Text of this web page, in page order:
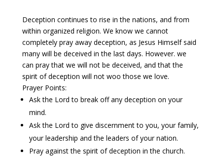
Deception continues to rise in the nations, and from
within organized religion. We know we cannot
completely pray away deception, as Jesus Himself said
many will be deceived in the last days. However. we
can pray that we will not be deceived, and that the
spirit of deception will not woo those we love.
Prayer Points:
Ask the Lord to break off any deception on your
mind.
Ask the Lord to give discernment to you, your family,
your leadership and the leaders of your nation.
Pray against the spirit of deception in the church.